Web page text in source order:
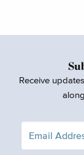
Receive